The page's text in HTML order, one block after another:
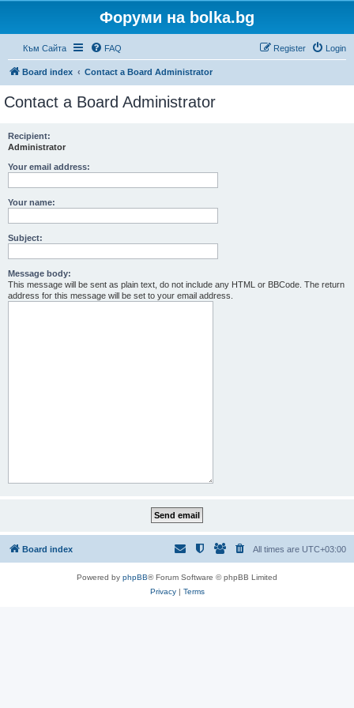
Форуми на bolka.bg
Към Сайта FAQ Login
Register
Board index Contact a Board Administrator
Contact a Board Administrator
Recipient:
Administrator
Your email address:
Your name:
Subject:
Message body:
This message will be sent as plain text, do not include any HTML or BBCode. The return
address for this message will be set to your email address.
Board index All times are UTC+03:00
Powered by phpBB® Forum Software © phpBB Limited
Privacy| Terms